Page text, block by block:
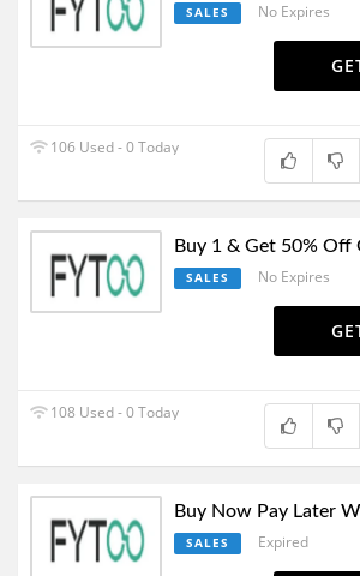
SALES No Expires
106 Used - 0 Today
Buy 1 & Get 50% Off
SALES No Expires
108 Used - 0 Today
Buy Now Pay Later
SALES Expired